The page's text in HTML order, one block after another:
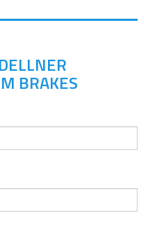
BRAKES